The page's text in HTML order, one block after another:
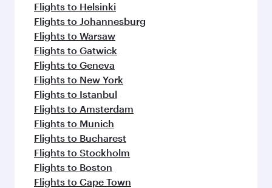
Flights to Helsinki
Flights to Johannesburg
Flights to Warsaw
Flights to Gatwick
Flights to Geneva
Flights to New York
Flights to Istanbul
Flights to Amsterdam
Flights to Munich
Flights to Bucharest
Flights to Stockholm
Flights to Boston
Flights to Cape Town